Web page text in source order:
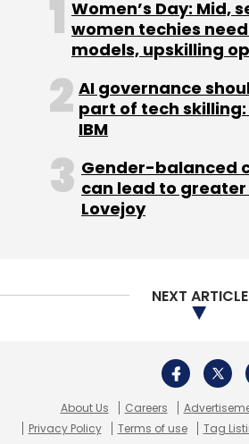
Monthly Newsletter
Samsung Galaxy S22 Fishing
Plastics
Microsoft
Women’s Day: Mid,
women techies
models, upskilling
AI governance
part of tech
IBM
Gender-balanced
can lead to
Lovejoy
NEXT ARTICLE
About Us Careers
Privacy Policy
Terms of use Tag